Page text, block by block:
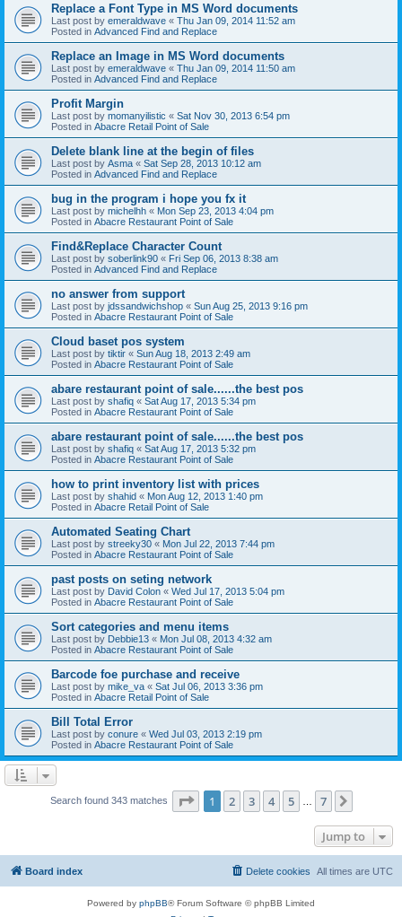
Replace a Font Type in MS Word documents
Last post by emeraldwave « Thu Jan 09, 2014 11:52 am
Posted in Advanced Find and Replace
Replace an Image in MS Word documents
Last post by emeraldwave « Thu Jan 09, 2014 11:50 am
Posted in Advanced Find and Replace
Profit Margin
Last post by momanyilistic « Sat Nov 30, 2013 6:54 pm
Posted in Abacre Retail Point of Sale
Delete blank line at the begin of files
Last post by Asma « Sat Sep 28, 2013 10:12 am
Posted in Advanced Find and Replace
bug in the program i hope you fx it
Last post by michelhh « Mon Sep 23, 2013 4:04 pm
Posted in Abacre Restaurant Point of Sale
Find&Replace Character Count
Last post by soberlink90 « Fri Sep 06, 2013 8:38 am
Posted in Advanced Find and Replace
no answer from support
Last post by jdssandwichshop « Sun Aug 25, 2013 9:16 pm
Posted in Abacre Restaurant Point of Sale
Cloud baset pos system
Last post by tiktir « Sun Aug 18, 2013 2:49 am
Posted in Abacre Restaurant Point of Sale
abare restaurant point of sale......the best pos
Last post by shafiq « Sat Aug 17, 2013 5:34 pm
Posted in Abacre Restaurant Point of Sale
abare restaurant point of sale......the best pos
Last post by shafiq « Sat Aug 17, 2013 5:32 pm
Posted in Abacre Restaurant Point of Sale
how to print inventory list with prices
Last post by shahid « Mon Aug 12, 2013 1:40 pm
Posted in Abacre Retail Point of Sale
Automated Seating Chart
Last post by streeky30 « Mon Jul 22, 2013 7:44 pm
Posted in Abacre Restaurant Point of Sale
past posts on seting network
Last post by David Colon « Wed Jul 17, 2013 5:04 pm
Posted in Abacre Restaurant Point of Sale
Sort categories and menu items
Last post by Debbie13 « Mon Jul 08, 2013 4:32 am
Posted in Abacre Restaurant Point of Sale
Barcode foe purchase and receive
Last post by mike_va « Sat Jul 06, 2013 3:36 pm
Posted in Abacre Retail Point of Sale
Bill Total Error
Last post by conure « Wed Jul 03, 2013 2:19 pm
Posted in Abacre Restaurant Point of Sale
Search found 343 matches Page 1of 7
1 2 3 4 5 7
Jump to
Board index All times are UTC
Delete cookies
Powered by phpBB® Forum Software © phpBB Limited